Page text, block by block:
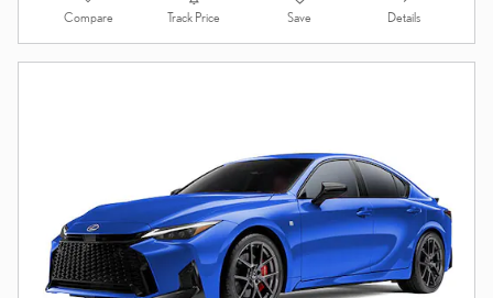
Compare Track Price Save Details